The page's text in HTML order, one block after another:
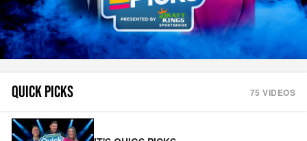
Video
QUICK PICKS 75 VIDEOS